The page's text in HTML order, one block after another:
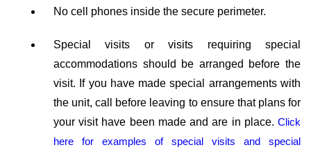
No cell phones inside the secure perimeter.
Special visits or visits requiring special
accommodations should be arranged before the
visit. If you have made special arrangements with
the unit, call before leaving to ensure that plans for
your visit have been made and are in place. Click
here for examples of special visits and special